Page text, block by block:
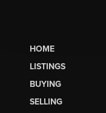
HOME
LISTINGS
BUYING
SELLING